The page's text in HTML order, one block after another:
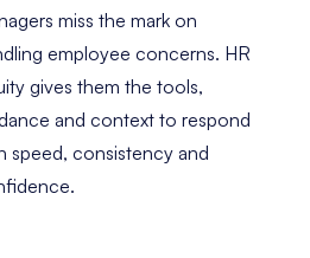
miss the mark on
employee concerns. HR
gives them the tools,
and context to respond
speed, consistency and